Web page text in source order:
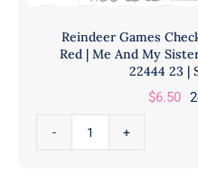
quantity
Reindeer Games
Red | Me And My
22444 23 |
$6.50
Games